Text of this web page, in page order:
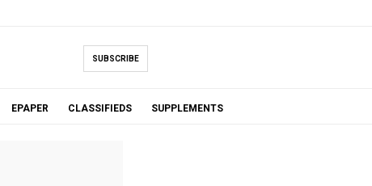
SUBSCRIBE
EPAPER CLASSIFIEDS SUPPLEMENTS